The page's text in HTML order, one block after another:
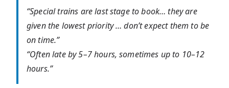
“Special trains are last stage to book… they are
given the lowest priority … don’t expect them to be
on time.”
“Often late by 5–7 hours, sometimes up to 10–12
hours.”